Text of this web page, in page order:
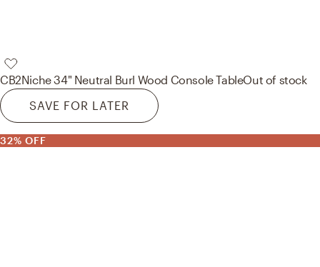
CB2Niche 34" Neutral Burl Wood Console TableOut of stock
SAVE FOR LATER
32% OFF